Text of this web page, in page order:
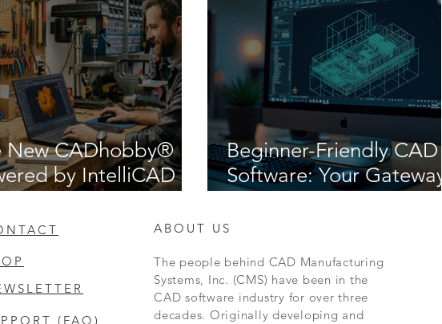
New CADhobby®
by IntelliCAD
Beginner-Friendly CAD
Software: Your Gateway
ABOUT US
The people behind CAD Manufacturing
Systems, Inc. (CMS) have been in the
CAD software industry for over three
decades. Originally developing and
(FAQ)